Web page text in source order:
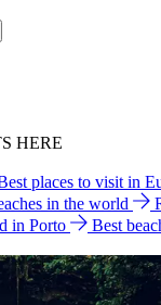
HERE
places to visit in
in the world
in Porto
Best